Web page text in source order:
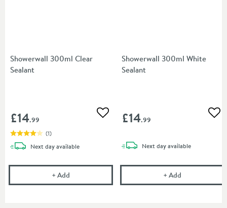
Showerwall 300ml Clear
Sealant
£14.99 Add to wishlist
(1)
Next daydelivery
available
+Add Showerwall 300ml Clear Sealant
Showerwall 300ml White
Sealant
£14.99
Next daydelivery
available
+Add